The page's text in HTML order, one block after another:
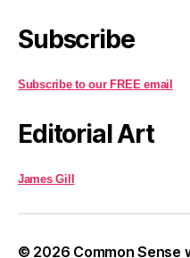
Subscribe
Subscribe to our FREE email
Editorial Art
James Gill
© 2026 Common Sense